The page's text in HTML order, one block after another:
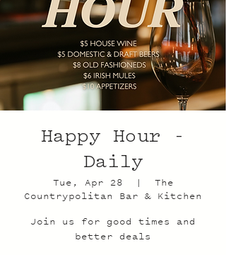
Happy Hour -
Daily
Tue, Apr 28
  |
The
Countrypolitan Bar & Kitchen
Join us for good times and
better deals